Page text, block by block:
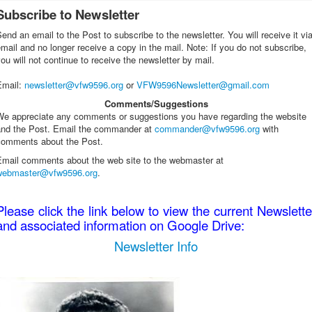
to Newsletter
an email to the Post to subscribe to the newsletter. You will receive it via
and no longer receive a copy in the mail. Note: If you do not subscribe,
will not continue to receive the newsletter by mail.
: newsletter@vfw9596.org orVFW9596Newsletter@gmail.com
Comments/Suggestions
appreciate any comments or suggestions you have regarding the website
the Post. Email the commander at commander@vfw9596.org with
about the Post.
comments about the web site to the webmaster at
.
click the link below to view the current
associated information on Google Drive:
Newsletter Info